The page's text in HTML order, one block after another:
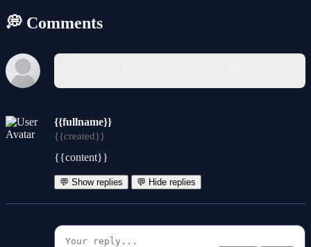
💭 Comments
{{fullname}}
{{created}}
{{content}}
💬 Show replies 💬 Hide replies